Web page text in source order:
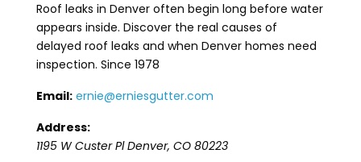
Roof leaks in Denver often begin long before water
appears inside. Discover the real causes of
delayed roof leaks and when Denver homes need
inspection. Since 1978
Email: ernie@erniesgutter.com
Address:
1195 W Custer Pl Denver, CO 80223